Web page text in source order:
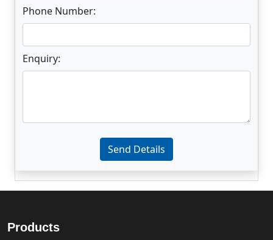
Phone Number:
Enquiry:
Enter not this field:
Send Details
Products